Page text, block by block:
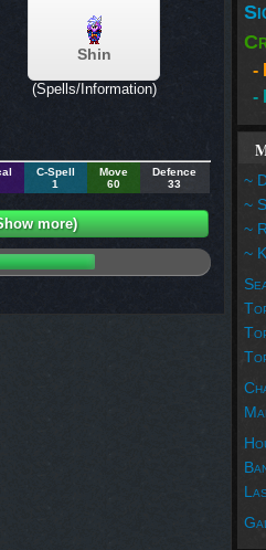
-
-
~
~
~
~
Shin
(Spells/Information)
C-Spell
1
Move
60
Defence
33
more)